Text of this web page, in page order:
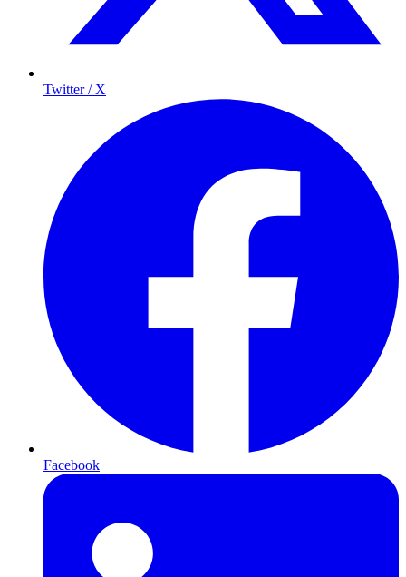
Twitter / X
Facebook